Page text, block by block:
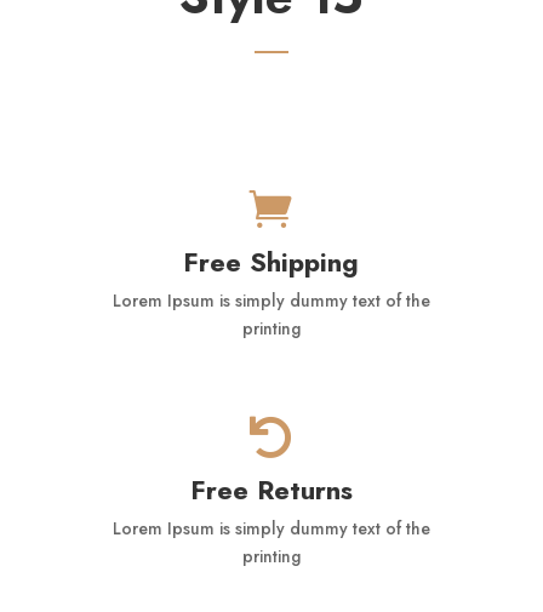

Free Shipping
Lorem Ipsum is simply dummy text of the
printing

Free Returns
Lorem Ipsum is simply dummy text of the
printing